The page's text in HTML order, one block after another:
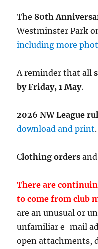
The 80th
Westminster Park
including more
A reminder that all
by Friday, 1 May.
2026 NW League
download and print.
Clothing orders
There are
to come from club
are an unusual or
unfamiliar e-mail
open attachments,